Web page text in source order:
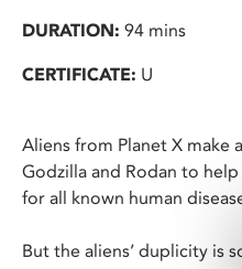
DURATION: 94 mins
CERTIFICATE: U
Aliens from Planet X
Godzilla and Rodan to
for all known human
But the aliens’ duplicity is